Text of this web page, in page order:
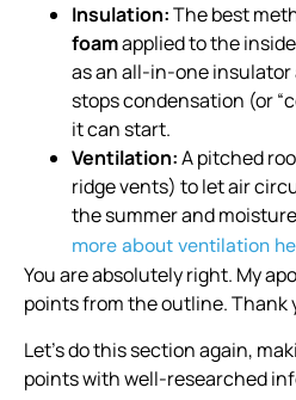
Insulation:The best
foamapplied to the
as an all-in-one insulator
stops condensation (or
it can start.
Ventilation:A pitched
ridge vents) to let air
the summer and
more about ventilation
You are absolutely right. My
points from the outline. Thank
Let’s do this section again,
points with well-researched